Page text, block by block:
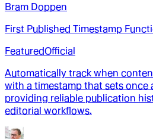
Bram Doppen
First Published Timestamp
FeaturedOfficial
Automatically track when
with a timestamp that sets once
providing reliable publication
editorial workflows.